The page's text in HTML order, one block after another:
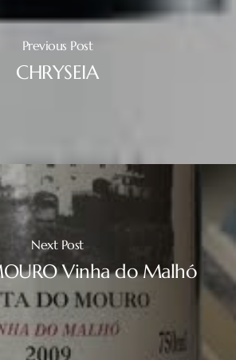
Previous Post
CHRYSEIA
Next Post
Vinha do Malhó